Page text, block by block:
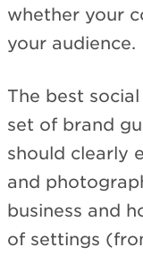
whether your
your audience.
The best
set of brand
should clearly
and
business and
of settings